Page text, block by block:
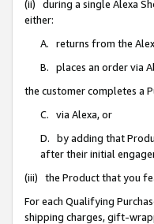
(ii) during a single Alexa
either:
A. returns from the
B. places an order via
the customer completes a
C. via Alexa, or
D. by adding that
after their initial
(iii) the Product that you
For each Qualifying
shipping charges, gift-